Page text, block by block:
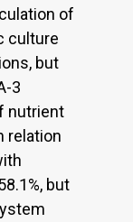
of
culture
but
3
nutrient
relation
but